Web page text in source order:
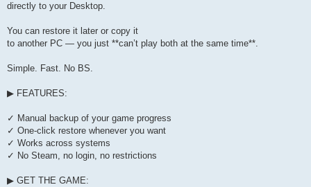
directly to your Desktop.
You can restore it later or copy it
to another PC — you just **can’t play both at the same time**.
Simple. Fast. No BS.
▶ FEATURES:
✓ Manual backup of your game progress
✓ One-click restore whenever you want
✓ Works across systems
✓ No Steam, no login, no restrictions
▶ GET THE GAME: